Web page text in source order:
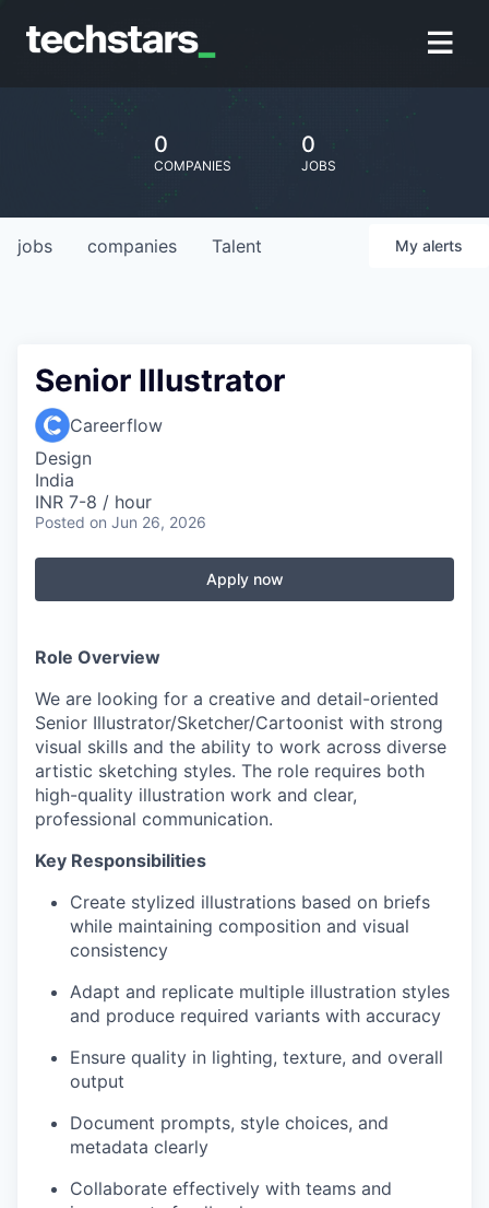
0
COMPANIES
0
JOBS
jobs companies Talent My alerts
Senior Illustrator
Careerflow
Design
India
INR 7-8 / hour
Posted on Jun 26, 2026
Apply now
Role Overview
We are looking for a creative and detail-oriented
Senior Illustrator/Sketcher/Cartoonist with strong
visual skills and the ability to work across diverse
artistic sketching styles. The role requires both
high-quality illustration work and clear,
professional communication.
Key Responsibilities
Create stylized illustrations based on briefs
while maintaining composition and visual
consistency
Adapt and replicate multiple illustration styles
and produce required variants with accuracy
Ensure quality in lighting, texture, and overall
output
Document prompts, style choices, and
metadata clearly
Collaborate effectively with teams and